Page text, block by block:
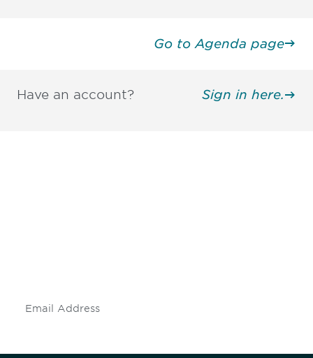
Go to Agenda page
Have an account? Sign in here.